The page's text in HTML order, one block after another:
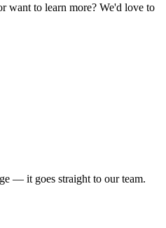
want to learn more? We'd love to
— it goes straight to our team.